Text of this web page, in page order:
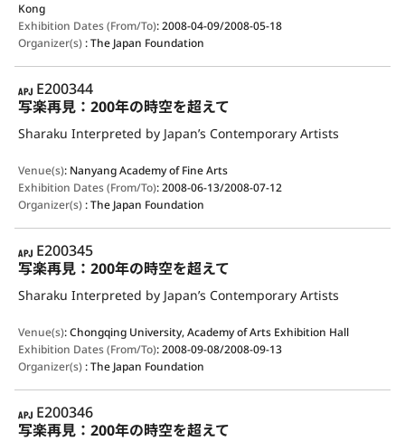
Kong
Exhibition Dates (From/To):2008-04-09/2008-05-18
Organizer(s):The Japan Foundation
APJ
E200344
写楽再見：200年の時空を超えて
Sharaku Interpreted by Japan’s Contemporary Artists
Venue(s): Nanyang Academy of Fine Arts
Exhibition Dates (From/To):2008-06-13/2008-07-12
Organizer(s):The Japan Foundation
APJ
E200345
写楽再見：200年の時空を超えて
Sharaku Interpreted by Japan’s Contemporary Artists
Venue(s):Chongqing University, Academy of Arts Exhibition Hall
Exhibition Dates (From/To):2008-09-08/2008-09-13
Organizer(s):The Japan Foundation
APJ
E200346
写楽再見：200年の時空を超えて